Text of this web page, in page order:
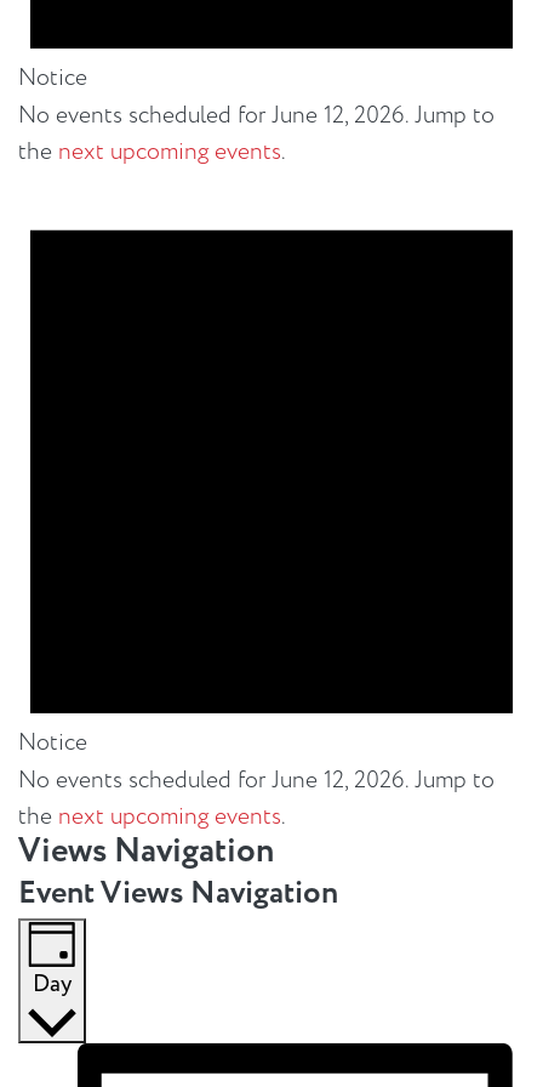
Notice
No events scheduled for June 12, 2026. Jump to
the next upcoming events.
Notice
No events scheduled for June 12, 2026. Jump to
the next upcoming events.
Views Navigation
Event Views Navigation
Day